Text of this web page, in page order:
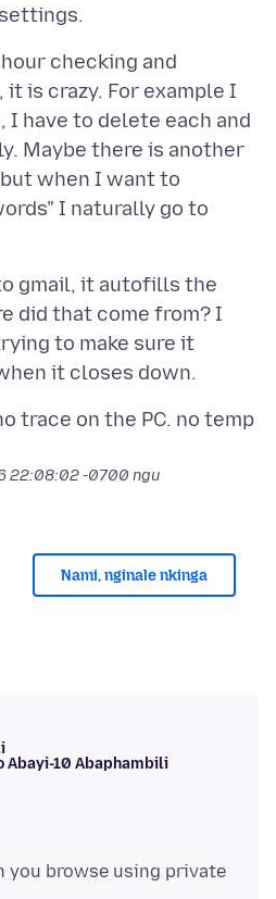
checking and
is crazy. For example I
I have to delete each and
Maybe there is another
when I want to
I naturally go to
gmail, it autofills the
did that come from? I
to make sure it
trace on the PC. no temp
22:08:02 -0700 ngu
Nami, nginale nkinga
Abayi-10 Abaphambili
you browse using private